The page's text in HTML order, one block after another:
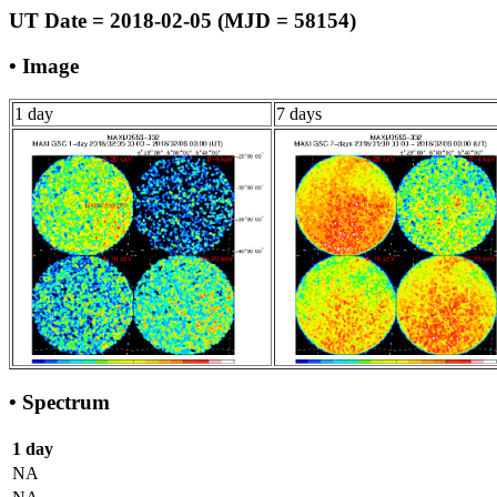
UT Date = 2018-02-05 (MJD = 58154)
• Image
1 day 7 days
• Spectrum
1 day
NA